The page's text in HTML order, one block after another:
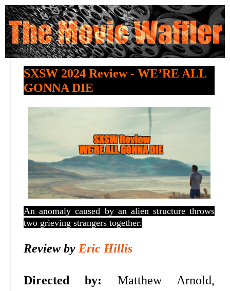
SXSW 2024 Review - WE’RE ALL
GONNA DIE
An anomaly caused by an alien structure throws
two grieving strangers together.
Review by Eric Hillis
Directed by: Matthew Arnold,